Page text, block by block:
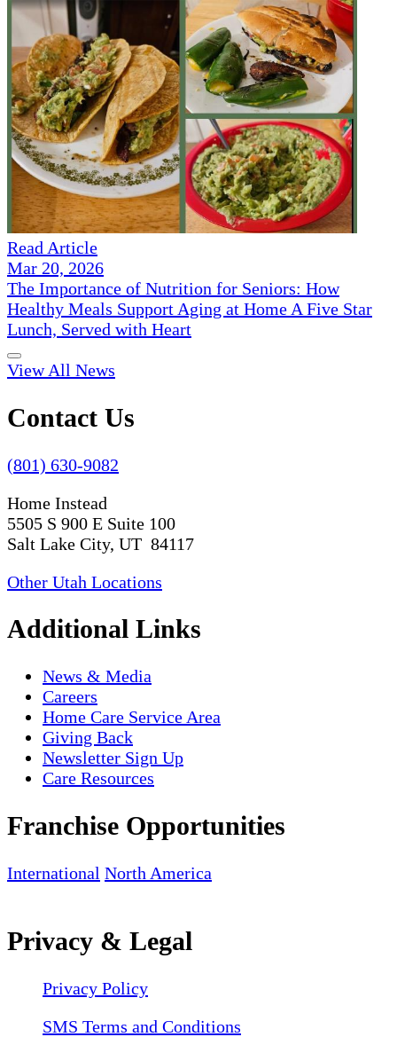
Read Article
Mar 20, 2026
The Importance of Nutrition for Seniors: How
Healthy Meals Support Aging at Home A Five Star
Lunch, Served with Heart
View All News
Contact Us
(801) 630-9082
Home Instead
5505 S 900 E Suite 100
Salt Lake City, UT 84117
Other Utah Locations
Additional Links
News & Media
Careers
Home Care Service Area
Giving Back
Newsletter Sign Up
Care Resources
Franchise Opportunities
International North America
Privacy & Legal
Privacy Policy
SMS Terms and Conditions